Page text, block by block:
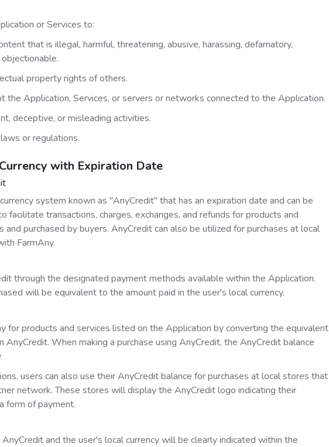
or Services to:
that is illegal, harmful, threatening, abusive, harassing, defamatory,
property rights of others.
the Application, Services, or servers or networks connected to the Application.
deceptive, or misleading activities.
or regulations.
with Expiration Date
system known as "AnyCredit" that has an expiration date and can be
facilitate transactions, charges, exchanges, and refunds for products and
purchased by buyers. AnyCredit can also be utilized for purchases at local
FarmAny.
through the designated payment methods available within the Application.
will be equivalent to the amount paid in the user's local currency.
for products and services listed on the Application by converting the equivalent
AnyCredit. When making a purchase using AnyCredit, the AnyCredit balance
users can also use their AnyCredit balance for purchases at local stores that
network. These stores will display the AnyCredit logo indicating their
form of payment.
and the user's local currency will be clearly indicated within the